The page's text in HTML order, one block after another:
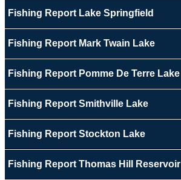
Fishing Report Lake Springfield
Fishing Report Mark Twain Lake
Fishing Report Pomme De Terre Lake
Fishing Report Smithville Lake
Fishing Report Stockton Lake
Fishing Report Thomas Hill Reservoir